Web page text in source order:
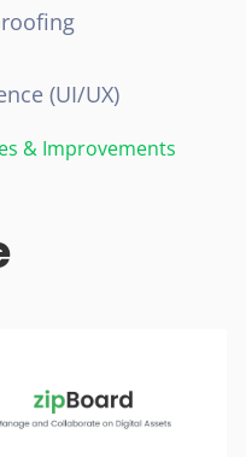
(UI/UX)
& Improvements